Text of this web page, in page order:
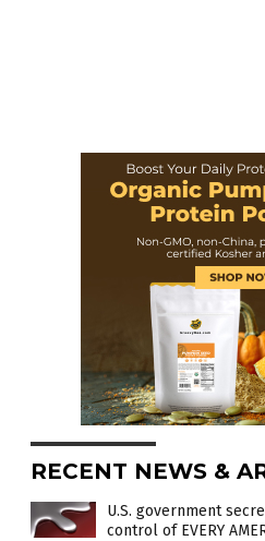
RECENT NEWS &
U.S. government
control of EVERY